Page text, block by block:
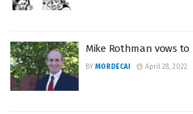
Mike Rothman vows
BY MORDECAI April 28, 2022